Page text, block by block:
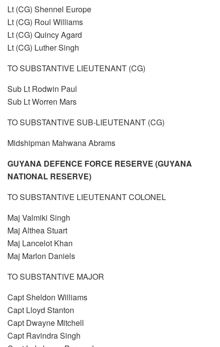
Lt (CG) Shennel Europe
Lt (CG) Roul Williams
Lt (CG) Quincy Agard
Lt (CG) Luther Singh
TO SUBSTANTIVE LIEUTENANT (CG)
Sub Lt Rodwin Paul
Sub Lt Worren Mars
TO SUBSTANTIVE SUB-LIEUTENANT (CG)
Midshipman Mahwana Abrams
GUYANA DEFENCE FORCE RESERVE (GUYANA
NATIONAL RESERVE)
TO SUBSTANTIVE LIEUTENANT COLONEL
Maj Valmiki Singh
Maj Althea Stuart
Maj Lancelot Khan
Maj Marlon Daniels
TO SUBSTANTIVE MAJOR
Capt Sheldon Williams
Capt Lloyd Stanton
Capt Dwayne Mitchell
Capt Ravindra Singh